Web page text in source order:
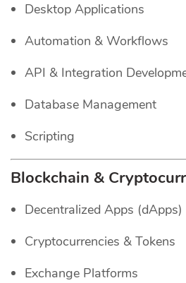
Desktop Applications
Automation & Workflows
API & Integration
Database Management
Scripting
Blockchain &
Decentralized Apps (dApps)
Cryptocurrencies & Tokens
Exchange Platforms